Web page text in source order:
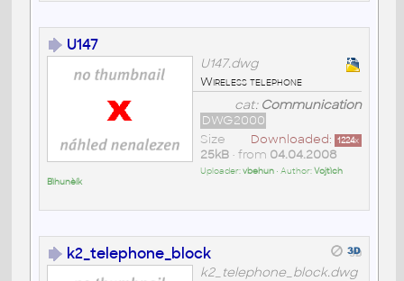
U147
U147.dwg
Wireless telephone
cat: Communication
DWG2000
Downloaded: 1224x
Size
25kB• from 04.04.2008
Uploader:vbehun• Author:Vojtìch
Bìhunèík
k2_telephone_block
k2_telephone_block.dwg